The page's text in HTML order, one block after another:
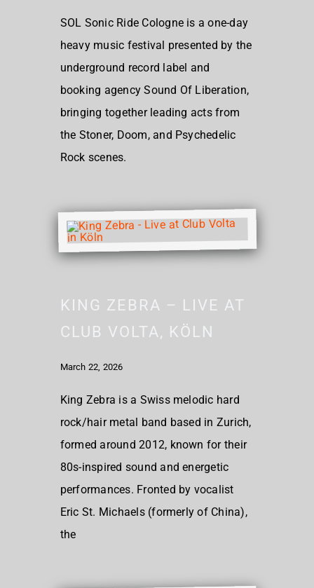
SOL Sonic Ride Cologne is a one-day
heavy music festival presented by the
underground record label and
booking agency Sound Of Liberation,
bringing together leading acts from
the Stoner, Doom, and Psychedelic
Rock scenes.
KING ZEBRA – LIVE AT
CLUB VOLTA, KÖLN
March 22, 2026
King Zebra is a Swiss melodic hard
rock/hair metal band based in Zurich,
formed around 2012, known for their
80s-inspired sound and energetic
performances. Fronted by vocalist
Eric St. Michaels (formerly of China),
the